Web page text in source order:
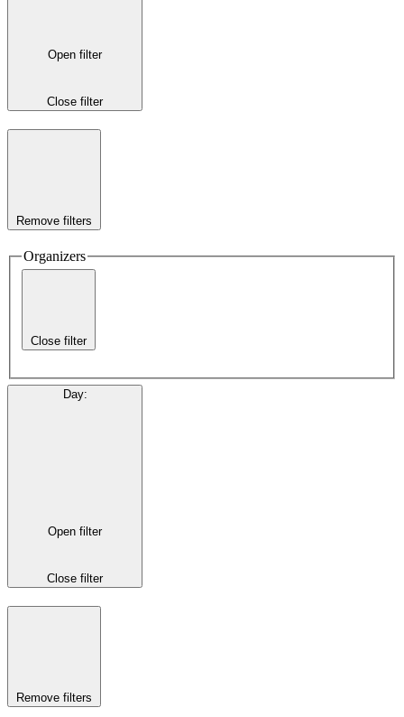
Open filter
Close filter
Remove filters
Organizers
Close filter
Day:
Open filter
Close filter
Remove filters